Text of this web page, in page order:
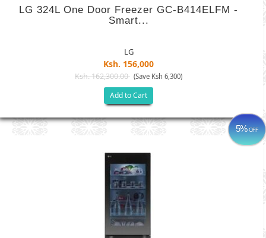
LG 324L One Door Freezer GC-B414ELFM -
Smart...
LG
Ksh. 156,000
Ksh. 162,300.00 (Save Ksh 6,300)
Add to Cart
5%OFF